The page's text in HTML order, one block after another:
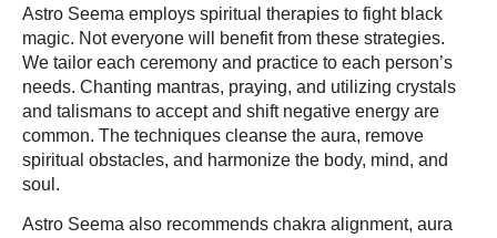
Astro Seema employs spiritual therapies to fight black
magic. Not everyone will benefit from these strategies.
We tailor each ceremony and practice to each person’s
needs. Chanting mantras, praying, and utilizing crystals
and talismans to accept and shift negative energy are
common. The techniques cleanse the aura, remove
spiritual obstacles, and harmonize the body, mind, and
soul.
Astro Seema also recommends chakra alignment, aura